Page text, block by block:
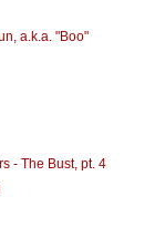
a.k.a. "Boo"
- The Bust, pt. 4